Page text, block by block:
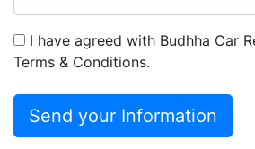
I have agreed with Budhha Car
Terms & Conditions.